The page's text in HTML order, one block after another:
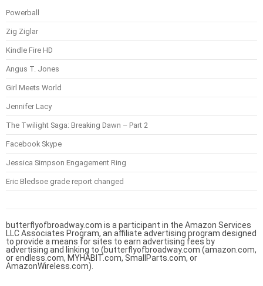
Powerball
Zig Ziglar
Kindle Fire HD
Angus T. Jones
Girl Meets World
Jennifer Lacy
The Twilight Saga: Breaking Dawn – Part 2
Facebook Skype
Jessica Simpson Engagement Ring
Eric Bledsoe grade report changed
butterflyofbroadway.com is a participant in the Amazon Services
LLC Associates Program, an affiliate advertising program designed
to provide a means for sites to earn advertising fees by
advertising and linking to (butterflyofbroadway.com (amazon.com,
or endless.com, MYHABIT.com, SmallParts.com, or
AmazonWireless.com).